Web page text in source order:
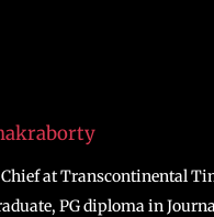
at Transcontinental
PG diploma in